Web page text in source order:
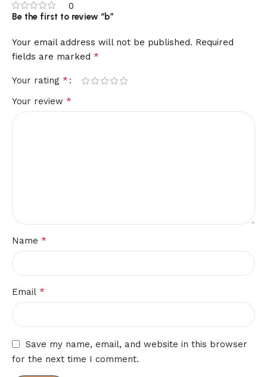
0
Be the first to review “b”
Your email address will not be published. Required
fields are marked *
Your rating *
Your review *
Name *
Email *
Save my name, email, and website in this browser
for the next time I comment.